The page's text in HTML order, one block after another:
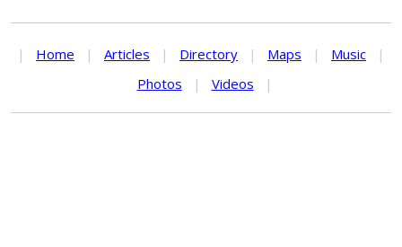
| Home | Articles | Directory | Maps | Music
|
Photos
| Videos |